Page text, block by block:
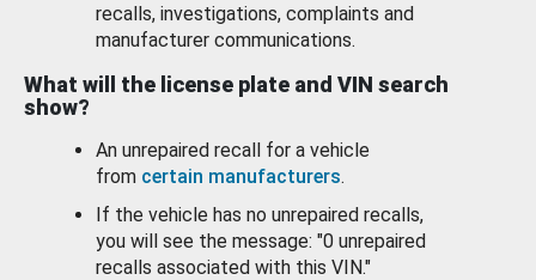
recalls, investigations, complaints and
manufacturer communications.
What will the license plate and VIN search
show?
An unrepaired recall for a vehicle
from certain manufacturers.
If the vehicle has no unrepaired recalls,
you will see the message: "0 unrepaired
recalls associated with this VIN."